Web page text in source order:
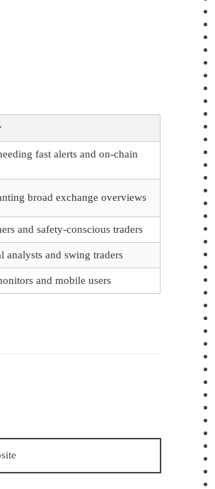
fast alerts and on-chain
broad exchange overviews
and safety-conscious traders
analysts and swing traders
and mobile users